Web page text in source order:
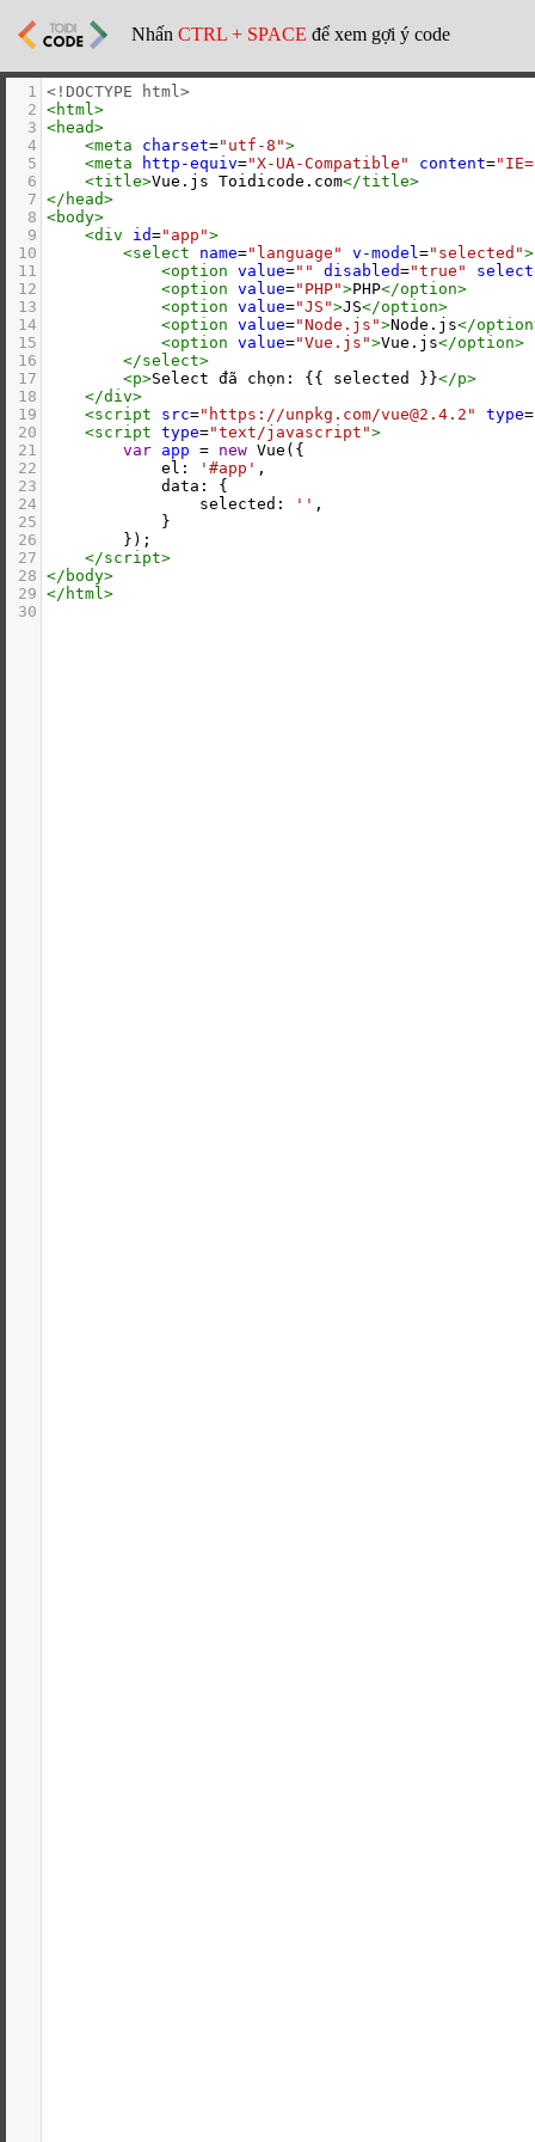
Nhấn CTRL + SPACE để xem gợi ý code
1 <!DOCTYPE html>
2 <html>
3 <head>
4
<meta charset="utf-8">
5
<meta http-equiv="X-UA-Compatible" content=
6
<title>Vue.js Toidicode.com</title>
7 </ head>
8 <body>
9
<div id="app">
10
<select name="language" v-model="selected">
11
<option value="" disabled="true"
12
<option value="PHP">PHP</option>
13
<option value="JS">JS</option>
14
<option value="Node.js">Node.js</option
15
<option value="Vue.js">Vue.js</option>
16
</select>
17
<p>Select đã chọn: {{ selected }}</p>
18
</div>
19
<script src="https://unpkg.com/vue@2.4.2" type=
20
<script type="text/javascript">
21
var app = new Vue ({
22
el : '#app' ,
23
data : {
24
selected : '' ,
25
            }
26
        });
27
</script>
28 </ body>
29 </ html>
30